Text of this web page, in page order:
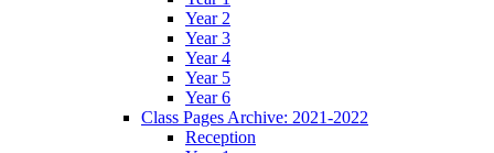
Year 2
Year 3
Year 4
Year 5
Year 6
Class Pages Archive: 2021-2022
Reception